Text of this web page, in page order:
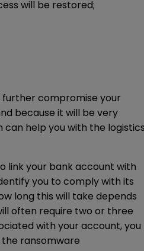
will be restored;
compromise your
because it will be very
help you with the
link your bank account with
you to comply with its
long this will take depends
often require two or three
with your account, you
ransomware